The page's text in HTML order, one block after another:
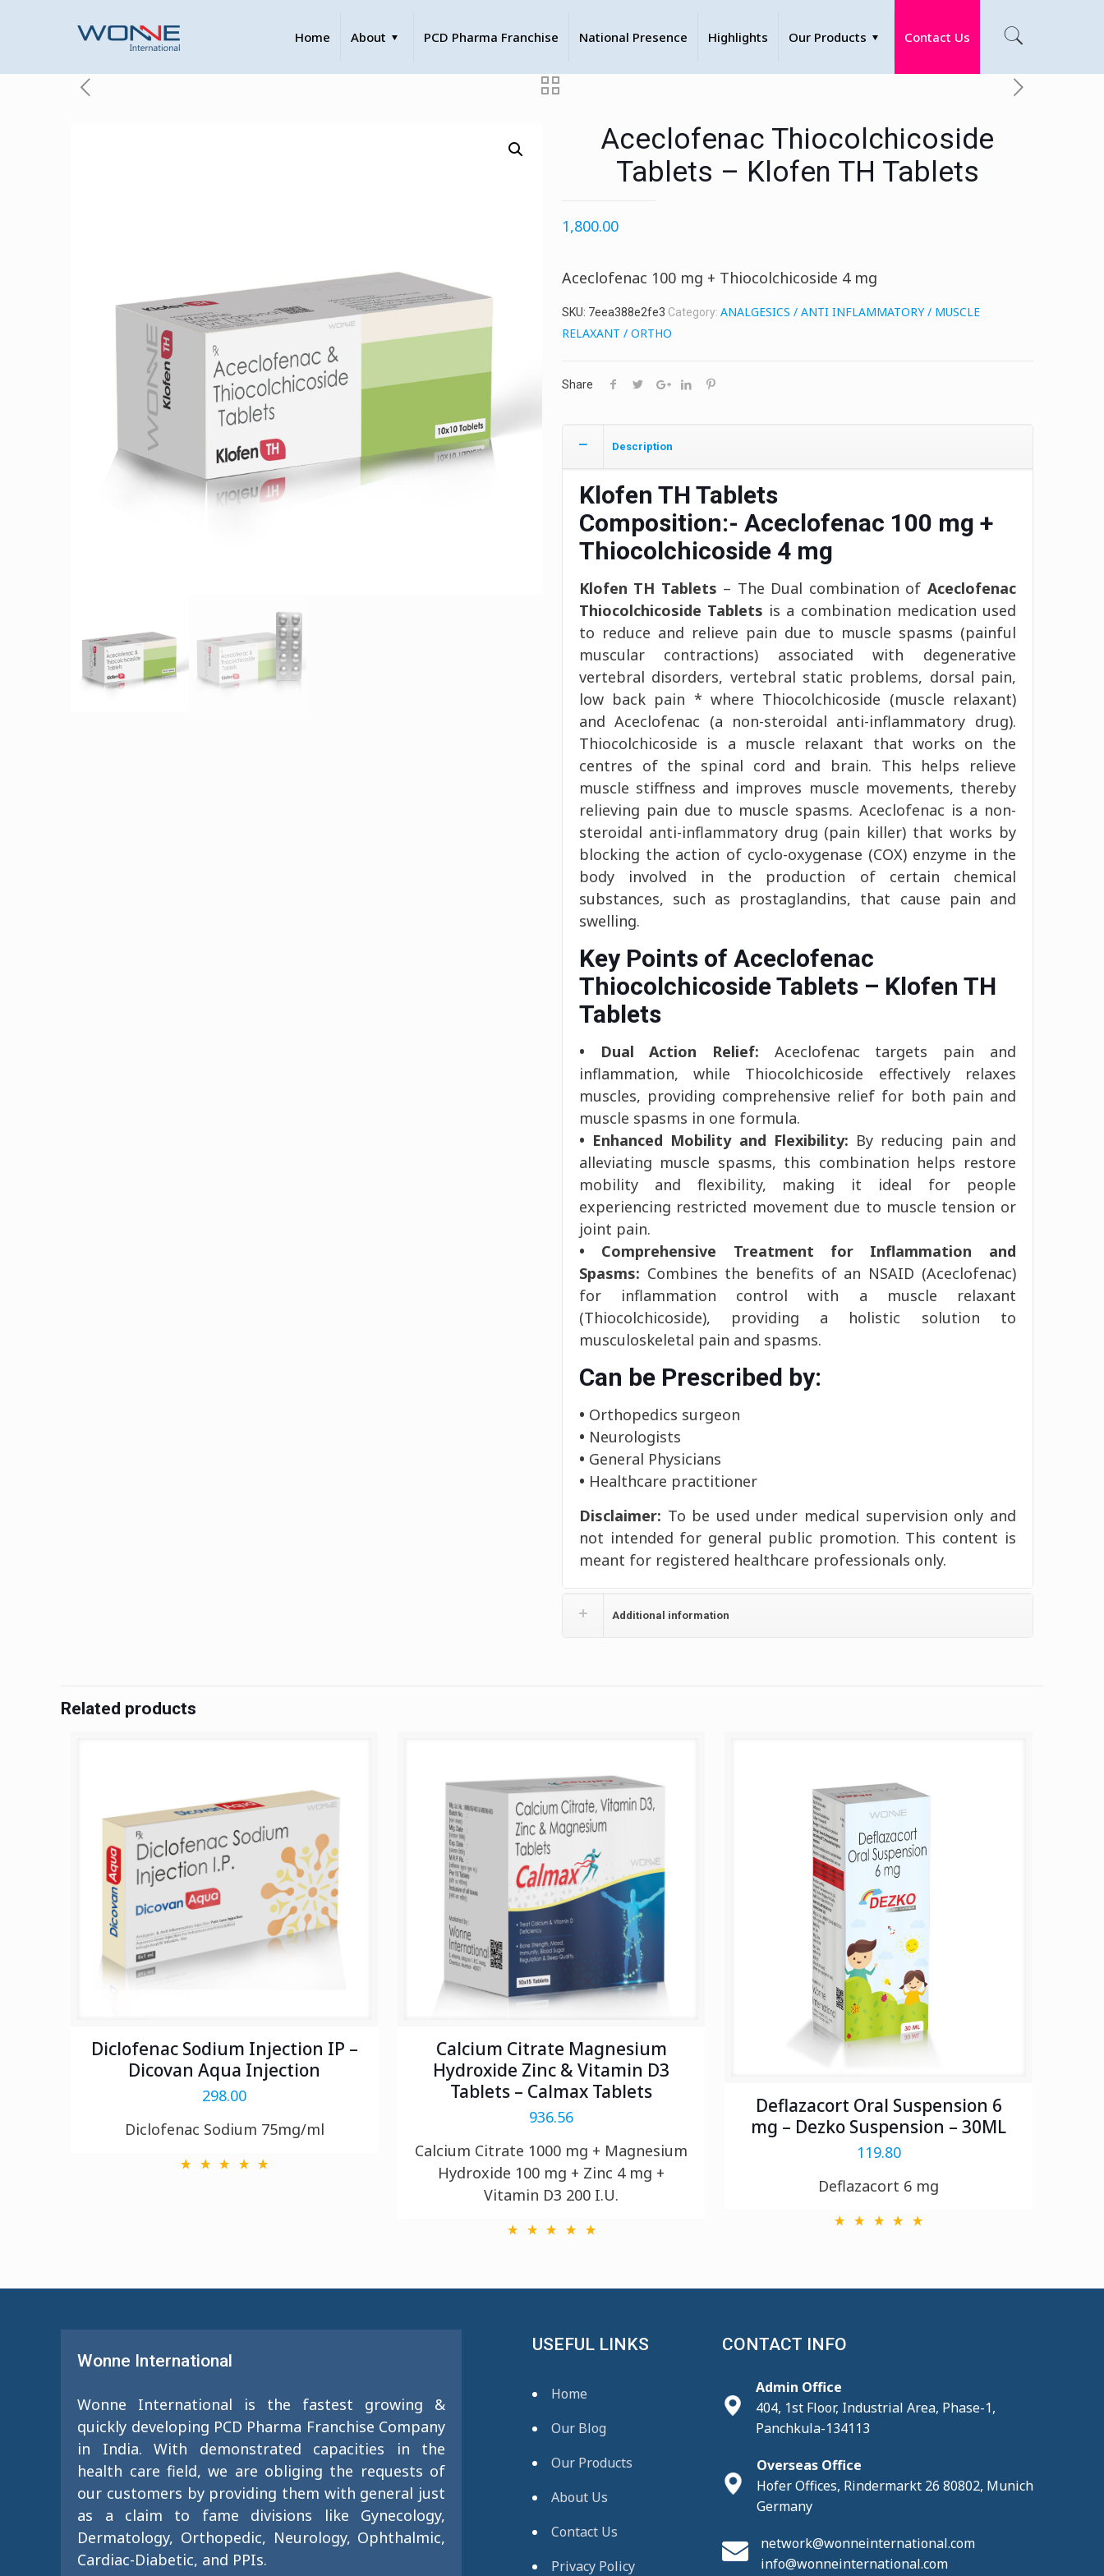
Home About PCD Pharma Franchise National Presence Highlights Our Products Contact Us
Aceclofenac Thiocolchicoside
Tablets – Klofen TH Tablets
1,800.00
Aceclofenac 100 mg + Thiocolchicoside 4 mg
SKU: 7eea388e2fe3 Category: ANALGESICS / ANTI INFLAMMATORY / MUSCLE
RELAXANT / ORTHO
Share
Description
Klofen TH Tablets
Composition:- Aceclofenac 100 mg +
Thiocolchicoside 4 mg
Klofen TH Tablets – The Dual combination of Aceclofenac
Thiocolchicoside Tablets is a combination medication used
to reduce and relieve pain due to muscle spasms (painful
muscular contractions) associated with degenerative
vertebral disorders, vertebral static problems, dorsal pain,
low back pain * where Thiocolchicoside (muscle relaxant)
and Aceclofenac (a non-steroidal anti-inflammatory drug).
Thiocolchicoside is a muscle relaxant that works on the
centres of the spinal cord and brain. This helps relieve
muscle stiffness and improves muscle movements, thereby
relieving pain due to muscle spasms. Aceclofenac is a non-
steroidal anti-inflammatory drug (pain killer) that works by
blocking the action of cyclo-oxygenase (COX) enzyme in the
body involved in the production of certain chemical
substances, such as prostaglandins, that cause pain and
swelling.
Key Points of Aceclofenac
Thiocolchicoside Tablets – Klofen TH
Tablets
• Dual Action Relief: Aceclofenac targets pain and
inflammation, while Thiocolchicoside effectively relaxes
muscles, providing comprehensive relief for both pain and
muscle spasms in one formula.
• Enhanced Mobility and Flexibility: By reducing pain and
alleviating muscle spasms, this combination helps restore
mobility and flexibility, making it ideal for people
experiencing restricted movement due to muscle tension or
joint pain.
• Comprehensive Treatment for Inflammation and
Spasms: Combines the benefits of an NSAID (Aceclofenac)
for inflammation control with a muscle relaxant
(Thiocolchicoside), providing a holistic solution to
musculoskeletal pain and spasms.
Can be Prescribed by:
• Orthopedics surgeon
• Neurologists
• General Physicians
• Healthcare practitioner
Disclaimer: To be used under medical supervision only and
not intended for general public promotion. This content is
meant for registered healthcare professionals only.
Additional information
Related products
Diclofenac Sodium Injection IP –
Dicovan Aqua Injection
298.00
Diclofenac Sodium 75mg/ml
Calcium Citrate Magnesium
Hydroxide Zinc & Vitamin D3
Tablets – Calmax Tablets
936.56
Calcium Citrate 1000 mg + Magnesium
Hydroxide 100 mg + Zinc 4 mg +
Vitamin D3 200 I.U.
Deflazacort Oral Suspension 6
mg – Dezko Suspension – 30ML
119.80
Deflazacort 6 mg
Wonne International
Wonne International is the fastest growing &
quickly developing PCD Pharma Franchise Company
in India. With demonstrated capacities in the
health care field, we are obliging the requests of
our customers by providing them with general just
as a claim to fame divisions like Gynecology,
Dermatology, Orthopedic, Neurology, Ophthalmic,
Cardiac-Diabetic, and PPIs.
USEFUL LINKS
Home
Our Blog
Our Products
About Us
Contact Us
Privacy Policy
CONTACT INFO
Admin Office
404, 1st Floor, Industrial Area, Phase-1,
Panchkula-134113
Overseas Office
Hofer Offices, Rindermarkt 26 80802, Munich
Germany
network@wonneinternational.com
info@wonneinternational.com